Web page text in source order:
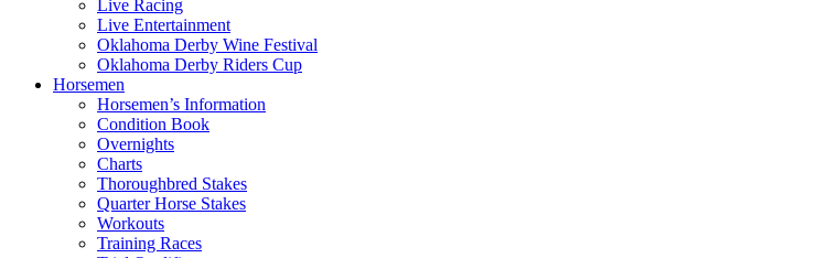
Live Racing
Live Entertainment
Oklahoma Derby Wine Festival
Oklahoma Derby Riders Cup
Horsemen
Horsemen’s Information
Condition Book
Overnights
Charts
Thoroughbred Stakes
Quarter Horse Stakes
Workouts
Training Races